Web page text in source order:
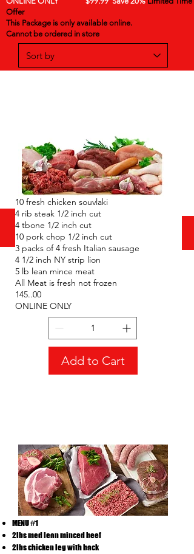
Offer
This Package is only available online.
Cannot be ordered in store
BBQ bundle **All
Meat is fresh not
frozen **ONLINE
ONLY**
Price
CA$145.00
Add to Cart
10 fresh chicken souvlaki
4 rib steak 1/2 inch cut
4 tbone 1/2 inch cut
10 pork chop 1/2 inch cut
3 packs of 4 fresh Italian sausage
4 1/2 inch NY strip lion
5 lb lean mince meat
All Meat is fresh not frozen
145..00
ONLINE ONLY
MENU #1
2lbs med lean minced beef
2lbs chicken leg with back